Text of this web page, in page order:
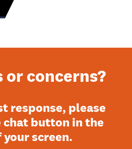
or concerns?
response, please
button in the
screen.